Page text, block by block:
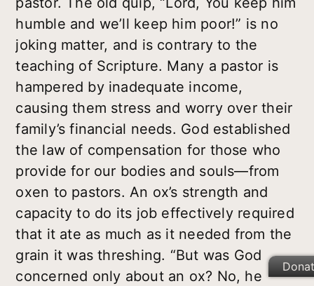
humble and we’ll keep him poor!” is no
joking matter, and is contrary to the
teaching of Scripture. Many a pastor is
hampered by inadequate income,
causing them stress and worry over their
family’s financial needs. God established
the law of compensation for those who
provide for our bodies and souls—from
oxen to pastors. An ox’s strength and
capacity to do its job effectively required
that it ate as much as it needed from the
grain it was threshing. “But was God
concerned only about an ox? No, he